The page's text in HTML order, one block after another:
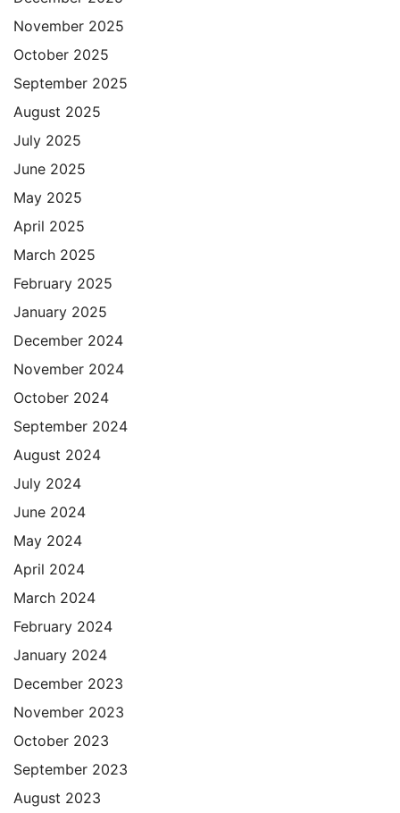
November 2025
October 2025
September 2025
August 2025
July 2025
June 2025
May 2025
April 2025
March 2025
February 2025
January 2025
December 2024
November 2024
October 2024
September 2024
August 2024
July 2024
June 2024
May 2024
April 2024
March 2024
February 2024
January 2024
December 2023
November 2023
October 2023
September 2023
August 2023